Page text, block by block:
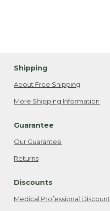
Shipping
About Free Shipping
More Shipping Information
Guarantee
Our Guarantee
Returns
Discounts
Medical Professional Discount